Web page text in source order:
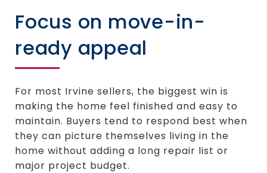
Focus on move-in-
ready appeal
For most Irvine sellers, the biggest win is
making the home feel finished and easy to
maintain. Buyers tend to respond best when
they can picture themselves living in the
home without adding a long repair list or
major project budget.